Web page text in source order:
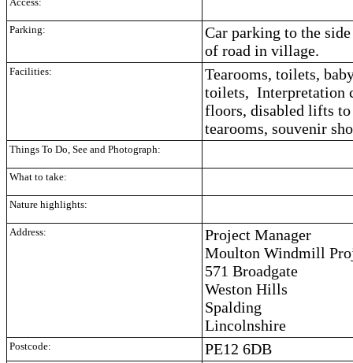
Parking:
Car parking to the
of road in village.
Facilities:
Tearooms, toilets,
toilets, Interpretation
floors, disabled lifts
tearooms, souvenir
Things To Do, See and Photograph:
What to take:
Nature highlights:
Address:
Project Manager
Moulton Windmill
571 Broadgate
Weston Hills
Spalding
Lincolnshire
Postcode: PE12 6DB